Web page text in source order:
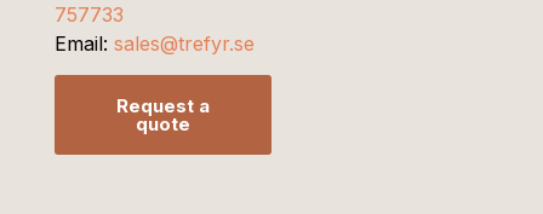
757733
Email: sales@trefyr.se
Request a
quote